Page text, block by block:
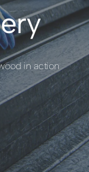
in action